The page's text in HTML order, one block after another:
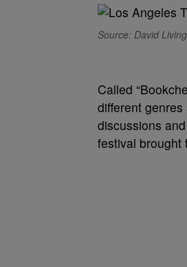
Source: David
Called
different
discussions
festival brought